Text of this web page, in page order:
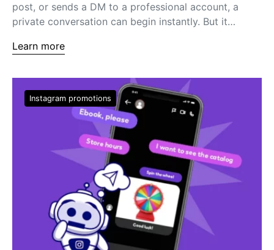
post, or sends a DM to a professional account, a
private conversation can begin instantly. But it…
Learn more
Instagram promotions